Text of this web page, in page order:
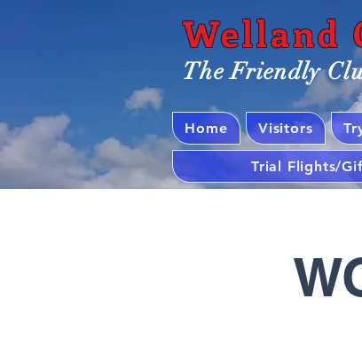
Welland
The Friendly
Home Visitors
Trial Flights/